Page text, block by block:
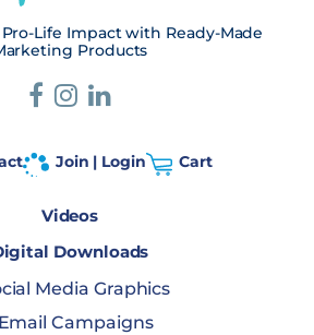
Life Impact with Ready-Made
Products
Join | Login Cart
Videos
Downloads
Media Graphics
Email Campaigns